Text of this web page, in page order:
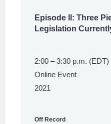
Episode II: Three
Legislation
2:00 – 3:30 p.m. (EDT)
Online Event
2021
Off Record